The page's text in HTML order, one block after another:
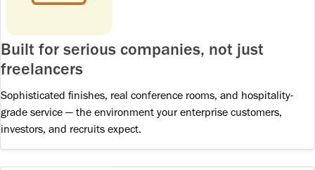
Built for serious companies, not just
freelancers
Sophisticated finishes, real conference rooms, and hospitality-
grade service — the environment your enterprise customers,
investors, and recruits expect.